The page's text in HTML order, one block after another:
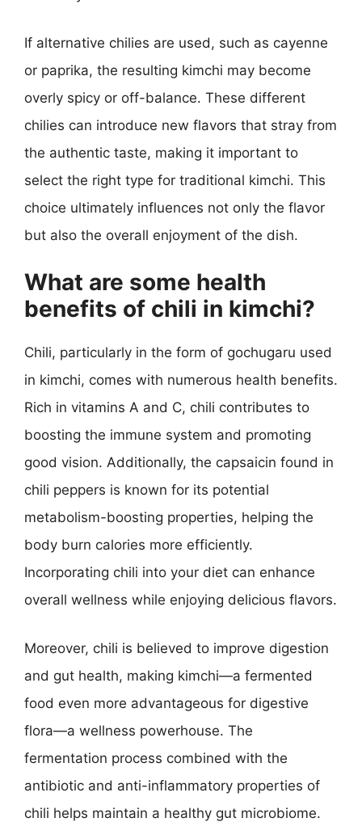
If alternative chilies are used, such as cayenne
or paprika, the resulting kimchi may become
overly spicy or off-balance. These different
chilies can introduce new flavors that stray from
the authentic taste, making it important to
select the right type for traditional kimchi. This
choice ultimately influences not only the flavor
but also the overall enjoyment of the dish.
What are some health
benefits of chili in kimchi?
Chili, particularly in the form of gochugaru used
in kimchi, comes with numerous health benefits.
Rich in vitamins A and C, chili contributes to
boosting the immune system and promoting
good vision. Additionally, the capsaicin found in
chili peppers is known for its potential
metabolism-boosting properties, helping the
body burn calories more efficiently.
Incorporating chili into your diet can enhance
overall wellness while enjoying delicious flavors.
Moreover, chili is believed to improve digestion
and gut health, making kimchi—a fermented
food even more advantageous for digestive
flora—a wellness powerhouse. The
fermentation process combined with the
antibiotic and anti-inflammatory properties of
chili helps maintain a healthy gut microbiome.